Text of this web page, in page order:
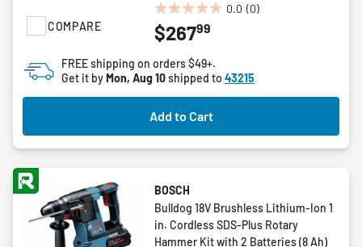
COMPARE
0.0 (0)
0.0
out
5
stars.
$26799
FREE shipping on orders $49+.
Get it byMon, Aug 10shipped to 43215
Add to Cart
BOSCH
Bulldog 18V Brushless Lithium-Ion 1
in. Cordless SDS-Plus Rotary
Hammer Kit with 2 Batteries (8 Ah)